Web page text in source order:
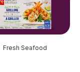
Fresh Seafood